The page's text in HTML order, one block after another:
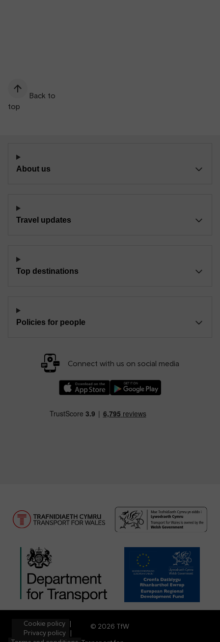
Back to
top
About us
Travel updates
Top destinations
Policies for people
Connect with us on social media
© 2026 TfW
Cookie policy
Privacy policy